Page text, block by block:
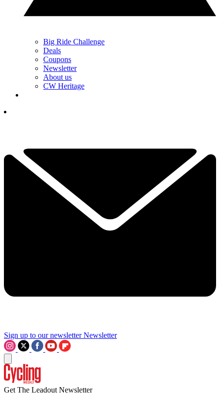
Big Ride Challenge
Deals
Coupons
Newsletter
About us
CW Heritage
Sign up to our newsletter Newsletter
Get The Leadout Newsletter